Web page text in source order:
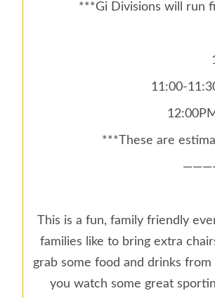
***Gi Divisions will run
11:00-
***These are
This is a fun, family friendly
families like to bring extra
grab some food and drinks
you watch some great